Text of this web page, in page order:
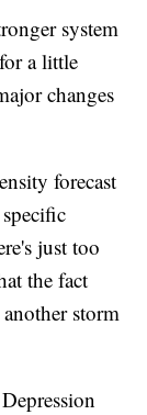
system
a little
changes
forecast
just too
the fact
storm